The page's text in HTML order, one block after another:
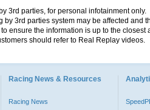
3rd parties, for personal infotainment
by 3rd parties system may be affected and
ensure the information is up to the
should refer to Real Replay videos.
Racing News & Resources
Racing News